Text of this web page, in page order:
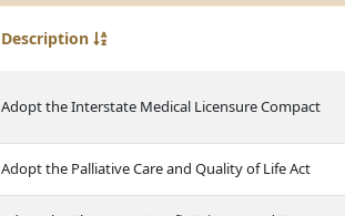
Description
Adopt the Interstate Medical Licensure Compact
Adopt the Palliative Care and Quality of Life Act